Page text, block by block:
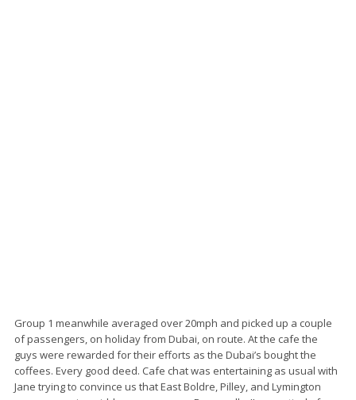
Group 1 meanwhile averaged over 20mph and picked up a couple
of passengers, on holiday from Dubai, on route. At the cafe the
guys were rewarded for their efforts as the Dubai’s bought the
coffees. Every good deed. Cafe chat was entertaining as usual with
Jane trying to convince us that East Boldre, Pilley, and Lymington